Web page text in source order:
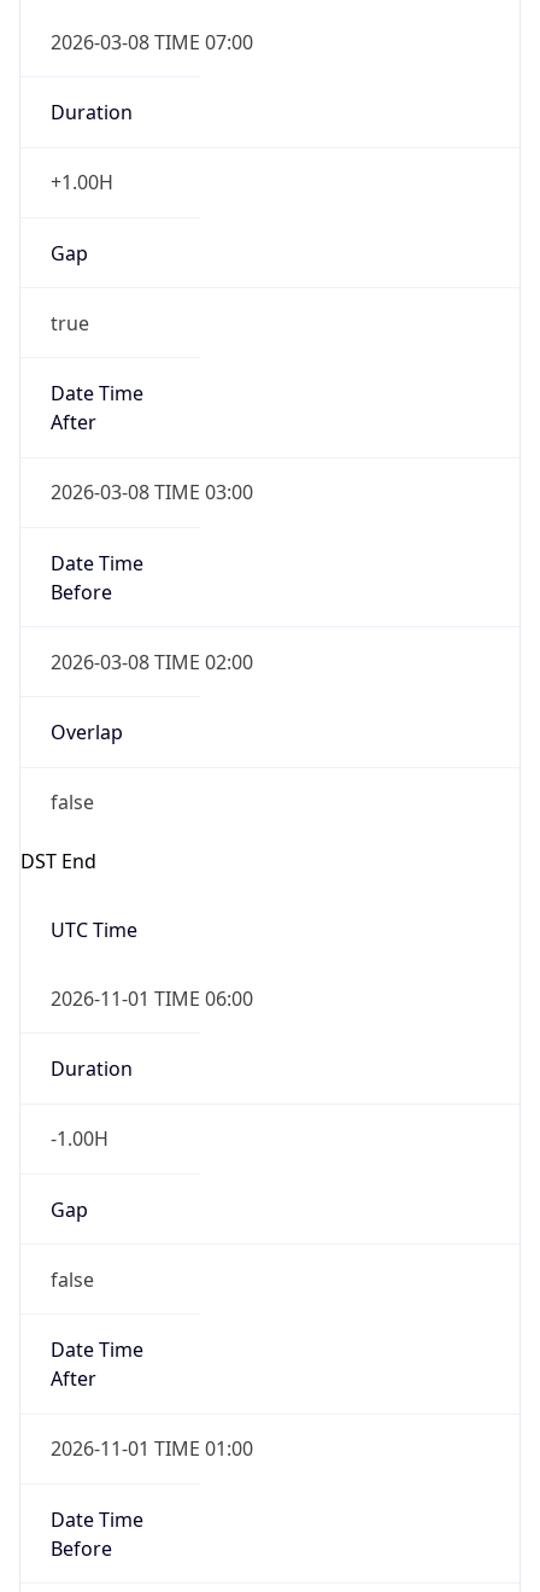
2026-03-08 TIME 07:00
Duration
+1.00H
Gap
true
Date Time
After
2026-03-08 TIME 03:00
Date Time
Before
2026-03-08 TIME 02:00
Overlap
false
DST End
UTC Time
2026-11-01 TIME 06:00
Duration
-1.00H
Gap
false
Date Time
After
2026-11-01 TIME 01:00
Date Time
Before